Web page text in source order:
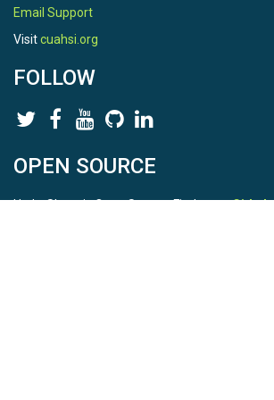
Email Support
Visitcuahsi.org
FOLLOW
OPEN SOURCE
HydroShare is Open Source. Find us onGithub.